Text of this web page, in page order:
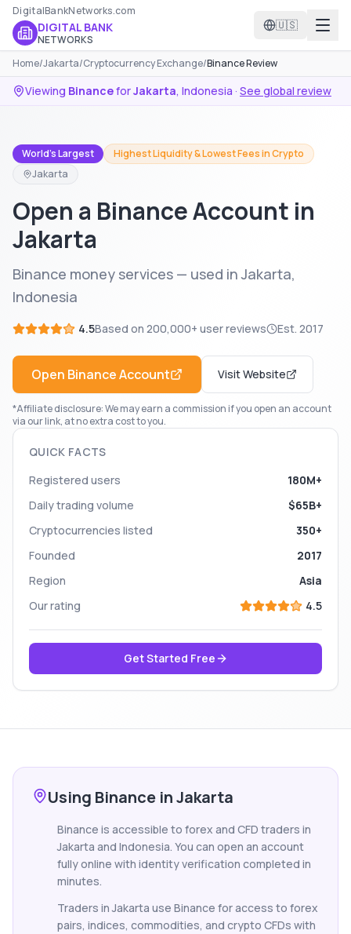
DigitalBankNetworks.com
DIGITAL BANK
NETWORKS
🇺🇸
Home/Jakarta/Cryptocurrency Exchange/Binance Review
Viewing BinanceforJakarta, Indonesia · See global review
World's Largest
Highest Liquidity & Lowest Fees in Crypto
Jakarta
Open a Binance Account in
Jakarta
Binance money services — used in Jakarta,
Indonesia
4.5Based on 200,000+ user reviews Est. 2017
Open BinanceAccount Visit Website
*Affiliate disclosure: We may earn a commission if you open an account
via our link, at no extra cost to you.
QUICK FACTS
Registered users
180M+
Daily trading volume
$65B+
Cryptocurrencies listed
350+
Founded
2017
Region
Asia
Our rating
4.5
Get Started Free
Using Binance in Jakarta
Binance is accessible to forex and CFD traders in
Jakarta and Indonesia. You can open an account
fully online with identity verification completed in
minutes.
Traders in Jakarta use Binance for access to forex
pairs, indices, commodities, and crypto CFDs with